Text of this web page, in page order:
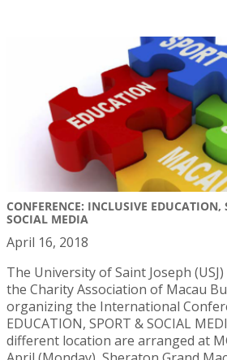
CONFERENCE: INCLUSIVE EDUCATION,
SOCIAL MEDIA
April 16, 2018
The University of Saint Joseph
the Charity Association of Macau
organizing the International
EDUCATION, SPORT & SOCIAL
different location are arranged at